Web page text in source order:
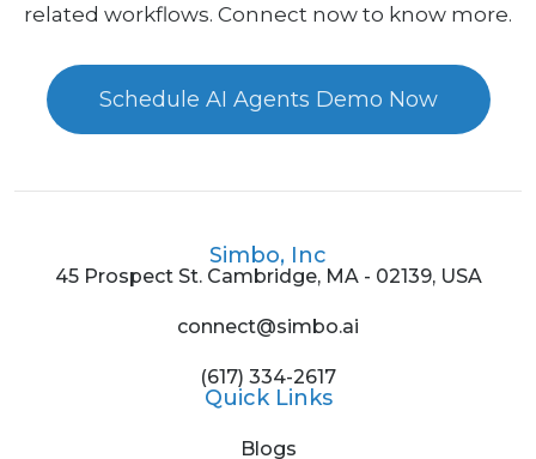
related workflows. Connect now to know more.
Schedule AI Agents Demo Now
Simbo, Inc
45 Prospect St. Cambridge, MA - 02139, USA
connect@simbo.ai
(617) 334-2617
Quick Links
Blogs